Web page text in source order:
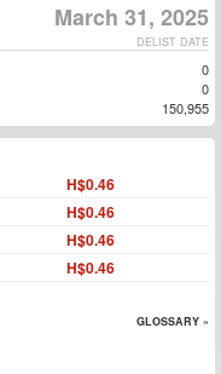
March 31, 2025
DELIST DATE
0
0
150,955
H$0.46
H$0.46
H$0.46
H$0.46
GLOSSARY »